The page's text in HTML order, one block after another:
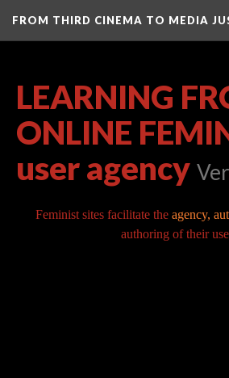
FROM THIRD CINEMA TO MEDIA
LEARNING
ONLINE
user agency
Feminist sites facilitate the agency,
authoring of their